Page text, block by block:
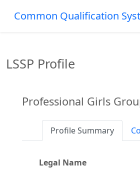
Common Qualification
LSSP Profile
Professional Girls
Profile Summary
Legal Name